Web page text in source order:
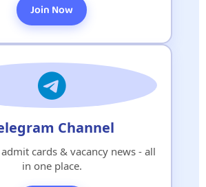
Join Now
Channel
cards & vacancy news - all
in one place.